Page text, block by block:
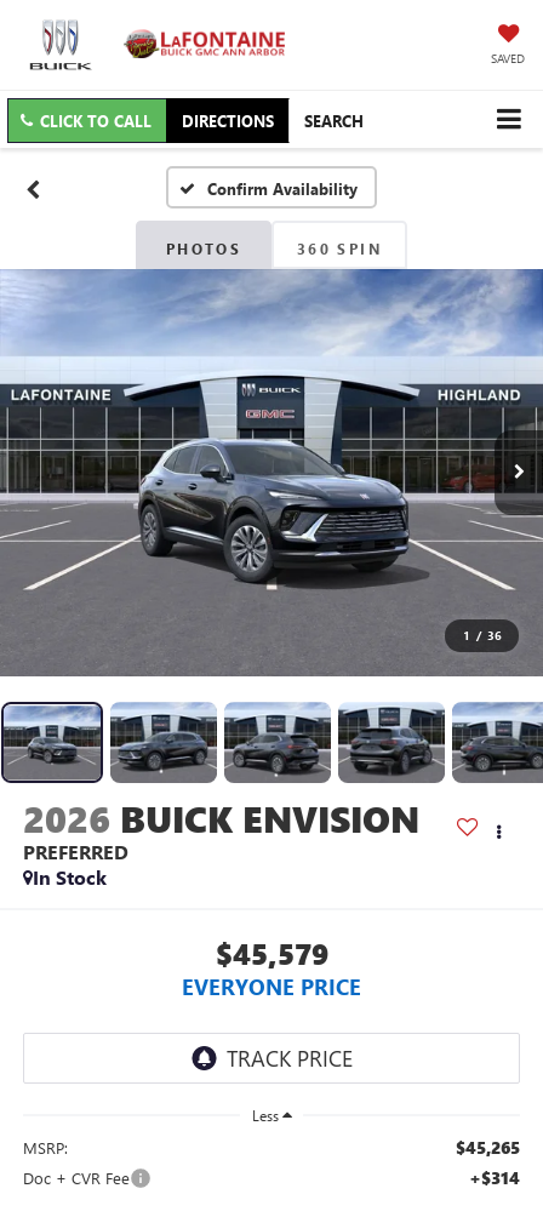
SAVED
CLICK TO CALL DIRECTIONS SEARCH
Confirm Availability
PHOTOS 360 SPIN
1 / 36
2026 BUICK ENVISION
PREFERRED
In Stock
$45,579
EVERYONE PRICE
Less
MSRP: $45,265
Doc + CVR Fee +$314